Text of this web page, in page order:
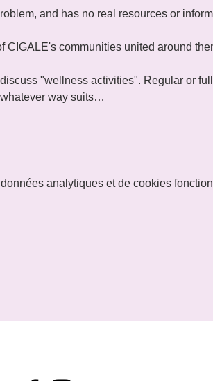
and has no real resources or
communities united around
"wellness activities". Regular or
way suits…
analytiques et de cookies